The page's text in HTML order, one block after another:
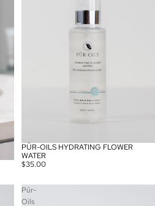
PÜR-OILS HYDRATING FLOWER
WATER
$35.00
Pür-
Oils